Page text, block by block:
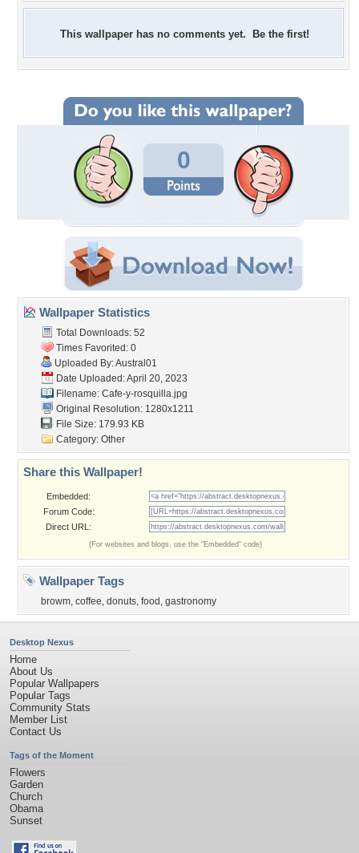
This wallpaper has no comments yet. Be the first!
0
Wallpaper Statistics
Total Downloads: 52
Times Favorited: 0
Uploaded By:Austral01
Date Uploaded: April 20, 2023
Filename: Cafe-y-rosquilla.jpg
Original Resolution: 1280x1211
File Size: 179.93 KB
Category: Other
Share this Wallpaper!
Embedded:
Forum Code:
Direct URL:
(For websites and blogs, use the "Embedded" code)
Wallpaper Tags
browm, coffee, donuts, food , gastronomy
Desktop Nexus
Home
About Us
Popular Wallpapers
Popular Tags
Community Stats
Member List
Contact Us
Tags of the Moment
Flowers
Garden
Church
Obama
Sunset